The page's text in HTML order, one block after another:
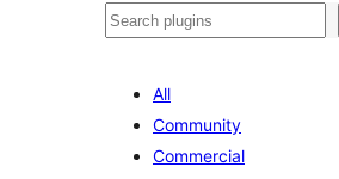
Sichen
All
Community
Commercial